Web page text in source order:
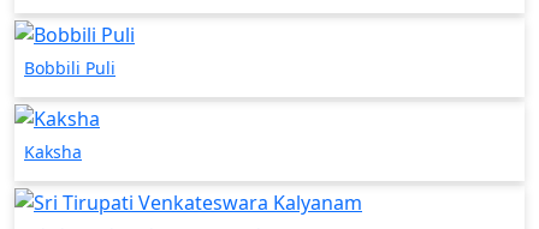
Bobbili Puli
Kaksha